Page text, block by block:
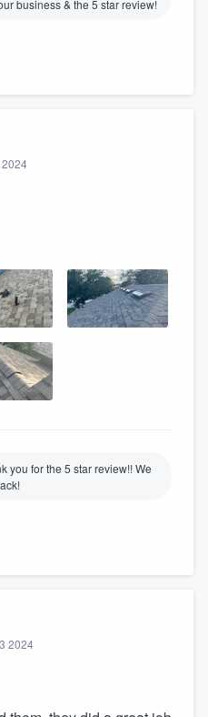
business & the 5 star review!
you for the 5 star review!! We
2024